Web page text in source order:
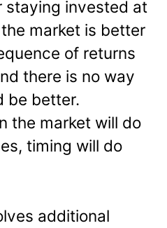
staying invested at
market is better
of returns
there is no way
be better.
the market will do
timing will do
additional